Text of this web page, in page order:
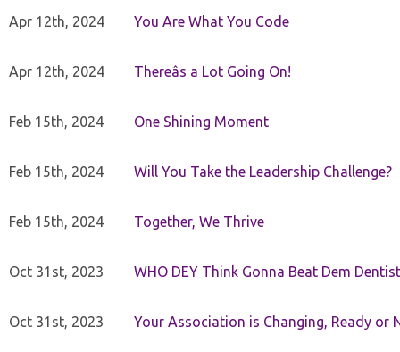
Apr 12th, 2024 You Are What You Code
Apr 12th, 2024 Thereâs a Lot Going On!
Feb 15th, 2024 One Shining Moment
Feb 15th, 2024 Will You Take the Leadership Challenge?
Feb 15th, 2024 Together, We Thrive
Oct 31st, 2023 WHO DEY Think Gonna Beat Dem
Oct 31st, 2023 Your Association is Changing, Ready or